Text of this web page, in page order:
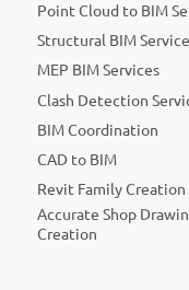
Point Cloud to BIM
Structural BIM
MEP BIM Services
Clash Detection
BIM Coordination
CAD to BIM
Revit Family Creation
Accurate Shop
Creation